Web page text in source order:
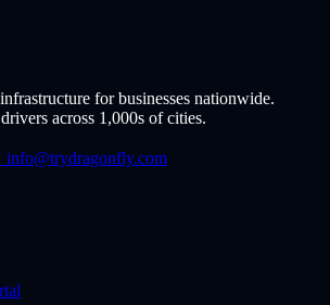
for businesses nationwide.
across 1,000s of cities.
info@trydragonfly.com